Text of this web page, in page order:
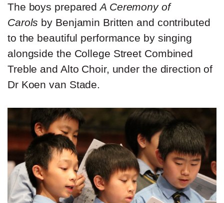
The boys preparedA Ceremony of
Carols by Benjamin Britten and contributed
to the beautiful performance by singing
alongside the College Street Combined
Treble and Alto Choir, under the direction of
Dr Koen van Stade.